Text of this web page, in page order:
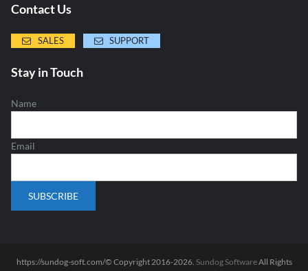
Contact Us
SALES SUPPORT
Stay in Touch
Name
Email
https://sundog-soft.com/© Copyright 2016-2026. Sundog SoftwareAll Rights